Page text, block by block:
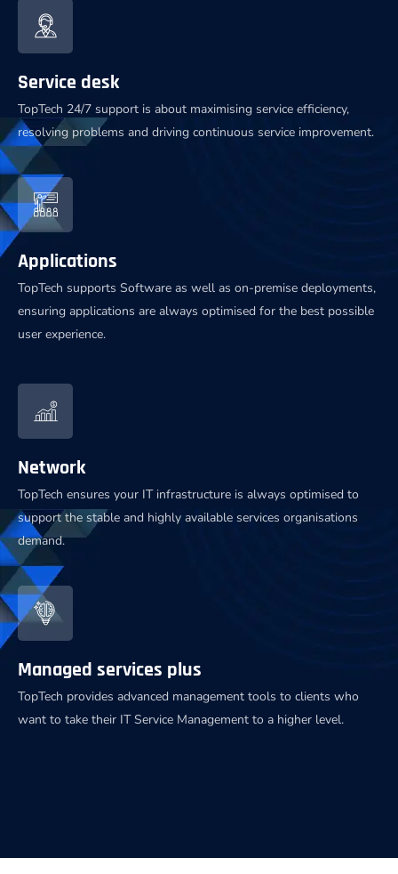
Service desk
TopTech 24/7 support is about maximising service efficiency,
resolving problems and driving continuous service improvement.
Applications
TopTech supports Software as well as on-premise deployments,
ensuring applications are always optimised for the best possible
user experience.
Network
TopTech ensures your IT infrastructure is always optimised to
support the stable and highly available services organisations
demand.
Managed services plus
TopTech provides advanced management tools to clients who
want to take their IT Service Management to a higher level.